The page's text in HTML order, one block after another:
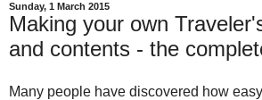
Sunday, 1 March 2015
Making your own
and contents - the
Many people have discovered how